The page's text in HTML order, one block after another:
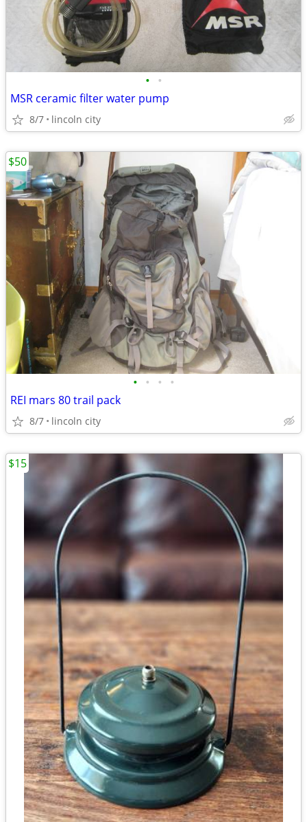
• •
MSR ceramic filter water pump
8/7 lincoln city
• • • •
REI mars 80 trail pack
8/7 lincoln city
$50
$15